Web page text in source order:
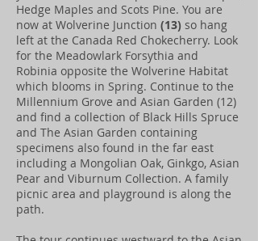
Hedge Maples and Scots Pine. You are
now at Wolverine Junction (13) so hang
left at the Canada Red Chokecherry. Look
for the Meadowlark Forsythia and
Robinia opposite the Wolverine Habitat
which blooms in Spring. Continue to the
Millennium Grove and Asian Garden (12)
and find a collection of Black Hills Spruce
and The Asian Garden containing
specimens also found in the far east
including a Mongolian Oak, Ginkgo, Asian
Pear and Viburnum Collection. A family
picnic area and playground is along the
path.